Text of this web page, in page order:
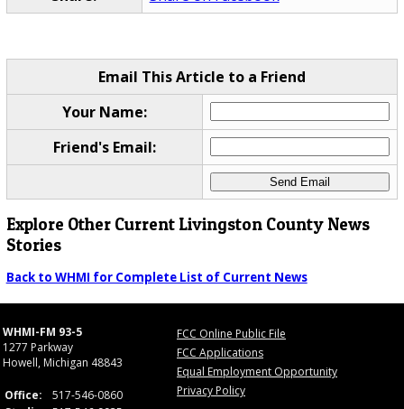
Email This Article to a Friend
Your Name:
Friend's Email:
Explore Other Current Livingston County News
Stories
Back to WHMI for Complete List of Current News
WHMI-FM 93-5
1277 Parkway
Howell, Michigan 48843
Office:
517-546-0860
FCC Online Public File
FCC Applications
Equal Employment Opportunity
Privacy Policy